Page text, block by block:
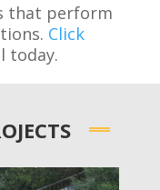
that perform
Click
today.